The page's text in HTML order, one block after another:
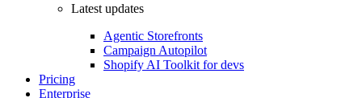
Latest updates
Agentic Storefronts
Campaign Autopilot
Shopify AI Toolkit for devs
Pricing
Enterprise